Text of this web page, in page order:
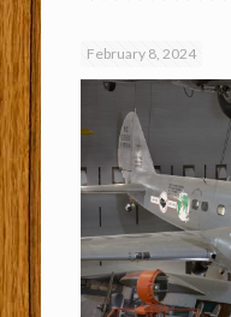
February 8, 2024